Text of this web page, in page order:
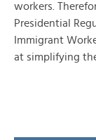
workers.
Presidential
Immigrant
at simplifying